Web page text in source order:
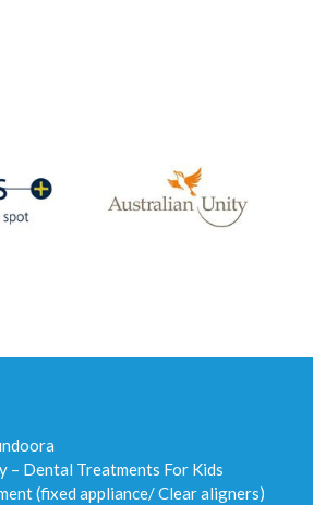
– Dental Treatments For Kids
(fixed appliance/ Clear aligners)